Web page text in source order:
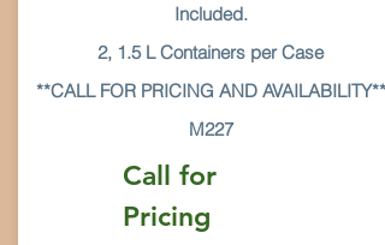
Included.
2, 1.5 L Containers per Case
**CALL FOR PRICING AND AVAILABILITY**
M227
Call for
Pricing